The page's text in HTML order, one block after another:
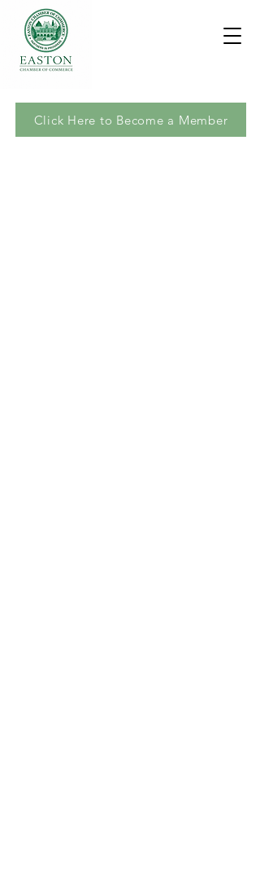
Click Here to Become a Member